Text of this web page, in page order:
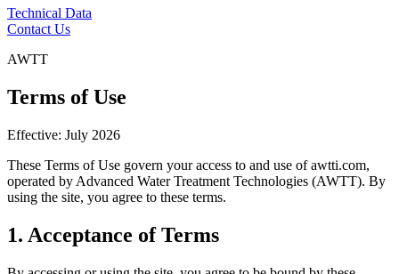
Technical Data
Contact Us
AWTT
Terms of Use
Effective: July 2026
These Terms of Use govern your access to and use of awtti.com,
operated by Advanced Water Treatment Technologies (AWTT). By
using the site, you agree to these terms.
1. Acceptance of Terms